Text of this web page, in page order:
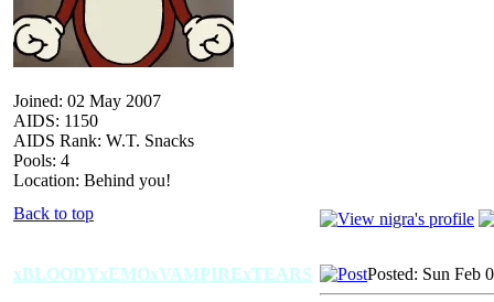
Joined: 02 May 2007
AIDS: 1150
AIDS Rank: W.T. Snacks
Pools: 4
Location: Behind you!
Back to top
xBLOODYxEMOxVAMPIRExTEARS Posted: Sun Feb